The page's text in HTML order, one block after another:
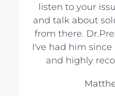
listen to your
and talk about
from there.
I've had him
and highly